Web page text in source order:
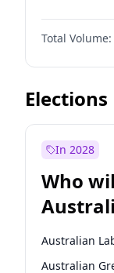
Before Dec 1,
Before Jan 1,
Before Feb 1,
Before Mar 1,
Before May 1,
Before Jul 1,
Before Jun 1,
Total Volume:
Elections
In 2028
Who
Australian
Australian